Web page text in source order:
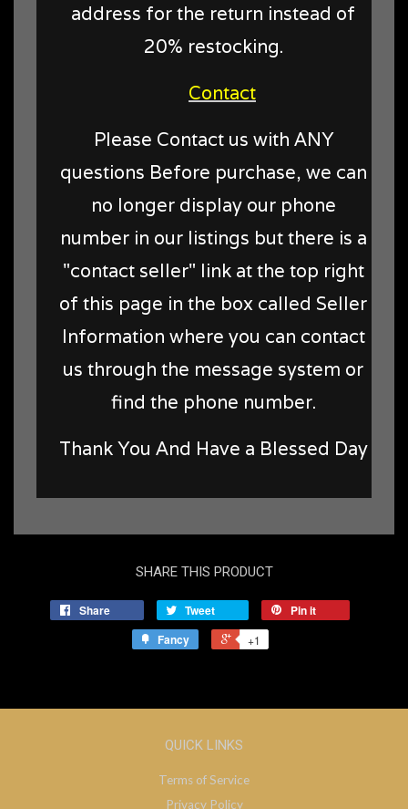
address for the return instead of
20% restocking.
Contact
Please Contact us with ANY
questions Before purchase, we can
no longer display our phone
number in our listings but there is a
"contact seller" link at the top right
of this page in the box called Seller
Information where you can contact
us through the message system or
find the phone number.
Thank You And Have a Blessed Day
SHARE THIS PRODUCT
Share Tweet
Pin it
Fancy
+1
QUICK LINKS
Terms of Service
Privacy Policy